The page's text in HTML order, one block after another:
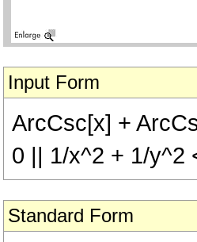
Input Form
ArcCsc[x] +
0 || 1/x^2 + 1/y^2
Standard Form